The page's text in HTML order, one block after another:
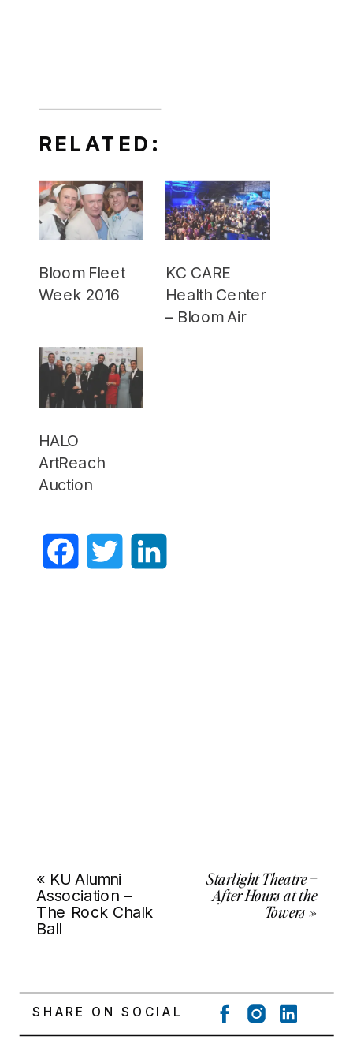
RELATED:
Bloom Fleet
Week 2016
KC CARE
Health Center
– Bloom Air
HALO
ArtReach
Auction
Facebook
Twitter
LinkedIn
Starlight Theatre –
After Hours at the
Towers»
« KU Alumni
Association –
The Rock Chalk
Ball
SHARE ON SOCIAL